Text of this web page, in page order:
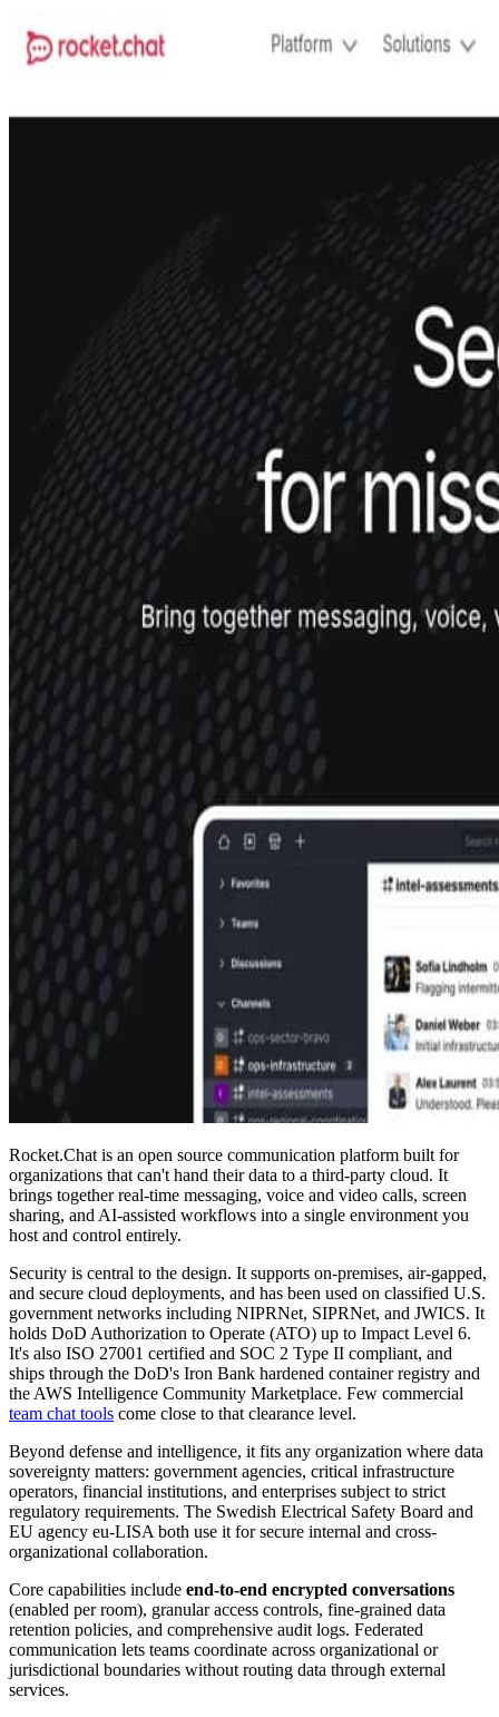
Rocket.Chat is an open source communication platform built for
organizations that can't hand their data to a third-party cloud. It
brings together real-time messaging, voice and video calls, screen
sharing, and AI-assisted workflows into a single environment you
host and control entirely.
Security is central to the design. It supports on-premises, air-gapped,
and secure cloud deployments, and has been used on classified U.S.
government networks including NIPRNet, SIPRNet, and JWICS. It
holds DoD Authorization to Operate (ATO) up to Impact Level 6.
It's also ISO 27001 certified and SOC 2 Type II compliant, and
ships through the DoD's Iron Bank hardened container registry and
the AWS Intelligence Community Marketplace. Few commercial
team chat tools come close to that clearance level.
Beyond defense and intelligence, it fits any organization where data
sovereignty matters: government agencies, critical infrastructure
operators, financial institutions, and enterprises subject to strict
regulatory requirements. The Swedish Electrical Safety Board and
EU agency eu-LISA both use it for secure internal and cross-
organizational collaboration.
Core capabilities include end-to-end encrypted conversations
(enabled per room), granular access controls, fine-grained data
retention policies, and comprehensive audit logs. Federated
communication lets teams coordinate across organizational or
jurisdictional boundaries without routing data through external
services.